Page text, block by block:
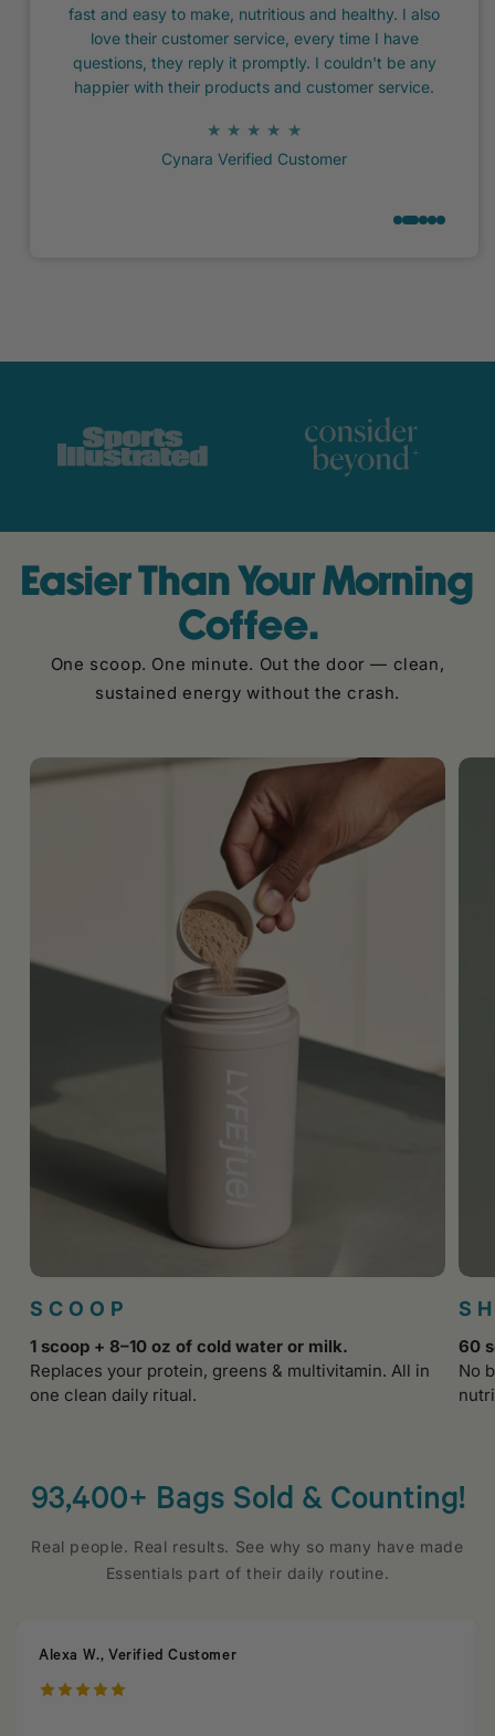
fast and easy to make, nutritious and healthy. I also
love their customer service, every time I have
questions, they reply it promptly. I couldn't be any
happier with their products and customer service.
★ ★ ★ ★ ★
Cynara Verified Customer
Easier Than Your Morning
Coffee.
One scoop. One minute. Out the door — clean,
sustained energy without the crash.
SCOOP
1 scoop + 8–10 oz of cold water or milk.
Replaces your protein, greens & multivitamin. All in
one clean daily ritual.
60
No
93,400+ Bags Sold & Counting!
Real people. Real results. See why so many have made
Essentials part of their daily routine.
Alexa W., Verified Customer